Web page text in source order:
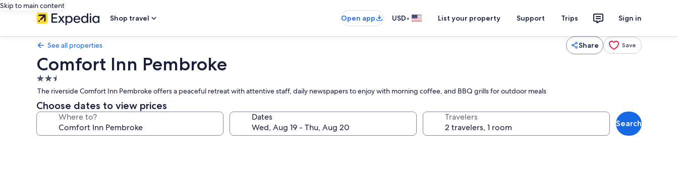
Skip to main content
Shop travel
Open app USD• List your property Support Trips Sign in
See all properties Share Save
Comfort Inn Pembroke
2.5
star
property
The riverside Comfort Inn Pembroke offers a peaceful retreat with attentive staff, daily newspapers to enjoy with morning coffee, and BBQ grills for outdoor meals
Choose dates to view prices
Where to? Dates Travelers
Search